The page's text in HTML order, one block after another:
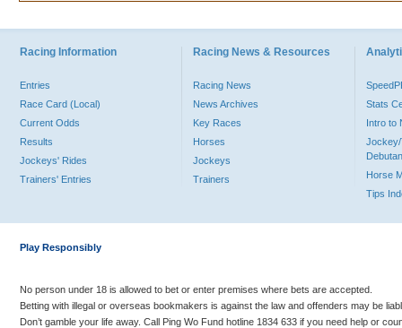
Racing Information
Entries
Race Card (Local)
Current Odds
Results
Jockeys' Rides
Trainers' Entries
Racing News & Resources
Racing News
News Archives
Key Races
Horses
Jockeys
Trainers
Stats
Intro to
Jockey/
Horse
Tips
Play Responsibly
No person under 18 is allowed to bet or enter premises where bets are accepted.
Betting with illegal or overseas bookmakers is against the law and offenders may be
Don’t gamble your life away. Call Ping Wo Fund hotline 1834 633 if you need help or